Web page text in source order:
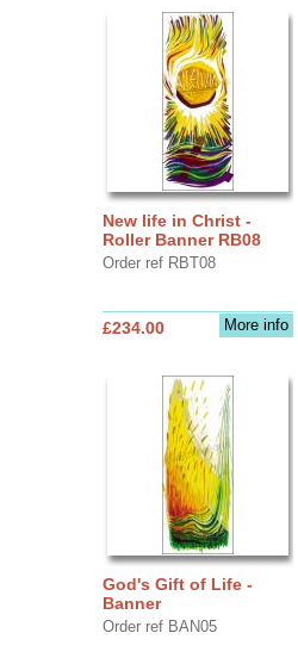
New life in Christ -
Roller Banner RB08
Order ref RBT08
More info
£234.00
God's Gift of Life -
Banner
Order ref BAN05